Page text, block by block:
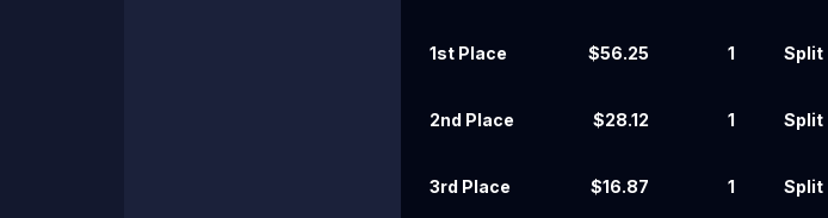
1st Place $56.25 1 Split
2nd Place $28.12 1 Split
3rd Place $16.87 1 Split